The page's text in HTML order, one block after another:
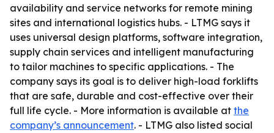
availability and service networks for remote mining
sites and international logistics hubs. - LTMG says it
uses universal design platforms, software integration,
supply chain services and intelligent manufacturing
to tailor machines to specific applications. - The
company says its goal is to deliver high-load forklifts
that are safe, durable and cost-effective over their
full life cycle. - More information is available at the
company’s announcement. - LTMG also listed social